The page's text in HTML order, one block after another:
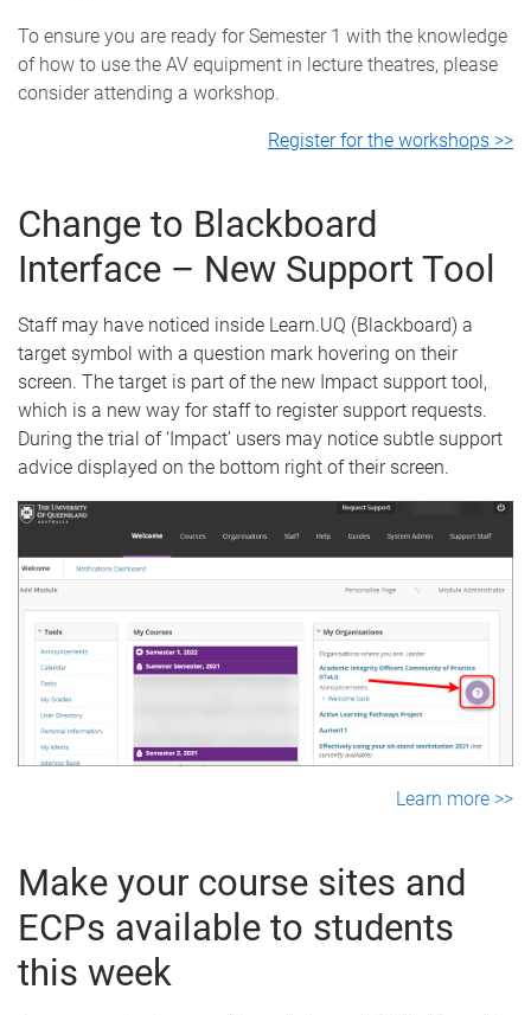
To ensure you are ready for Semester 1 with the knowledge
of how to use the AV equipment in lecture theatres, please
consider attending a workshop.
Register for the workshops >>
Change to Blackboard
Interface – New Support Tool
Staff may have noticed inside Learn.UQ (Blackboard) a
target symbol with a question mark hovering on their
screen. The target is part of the new Impact support tool,
which is a new way for staff to register support requests.
During the trial of ‘Impact’ users may notice subtle support
advice displayed on the bottom right of their screen.
Learn more >>
Make your course sites and
ECPs available to students
this week